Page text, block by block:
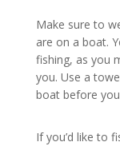
Make sure to
are on a boat.
fishing, as you
you. Use a
boat before
If you’d like to